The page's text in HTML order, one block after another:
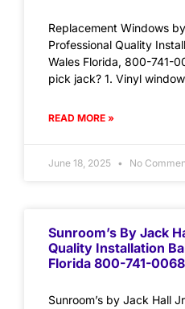
Replacement Windows
Professional Quality
Wales Florida, 800-741-
pick jack? 1. Vinyl
READ MORE »
June 18, 2025 No
Sunroom’s By Jack
Quality Installation
Florida 800-741-
Sunroom’s by Jack Hall